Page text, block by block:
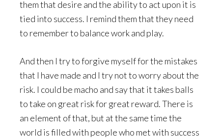
them that desire and the ability to act upon it is
tied into success. I remind them that they need
to remember to balance work and play.
And then I try to forgive myself for the mistakes
that I have made and I try not to worry about the
risk. I could be macho and say that it takes balls
to take on great risk for great reward. There is
an element of that, but at the same time the
world is filled with people who met with success